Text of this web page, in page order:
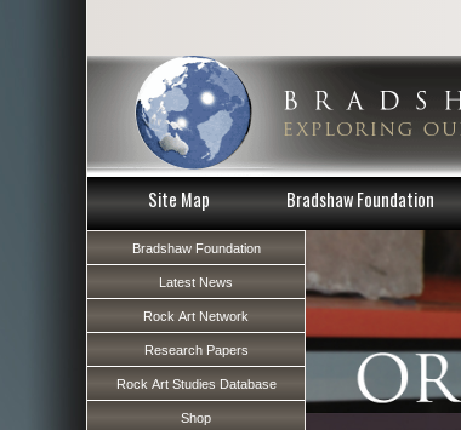
Site Map Bradshaw Foundation
Bradshaw Foundation
Latest News
Rock Art Network
Research Papers
Rock Art Studies Database
Shop